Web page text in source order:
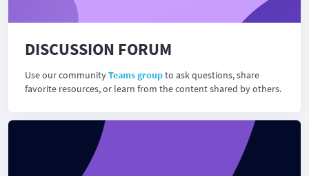
DISCUSSION FORUM
Use our communityTeams groupto ask questions, share
favorite resources, or learn from the content shared by others.